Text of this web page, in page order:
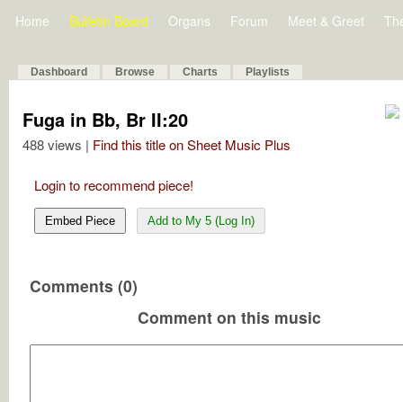
Home Bulletin Board Organs Forum Meet & Greet
Dashboard Browse Charts Playlists
Fuga in Bb, Br II:20
488 views | Find this title on Sheet Music Plus
Login to recommend piece!
Embed Piece Add to My 5 (Log In)
Comments (0)
Comment on this music